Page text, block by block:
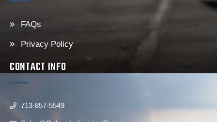
FAQs
Privacy Policy
CONTACT INFO
713-857-5549